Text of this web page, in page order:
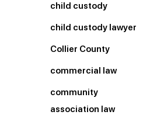
child custody
child custody lawyer
Collier County
commercial law
community
association law